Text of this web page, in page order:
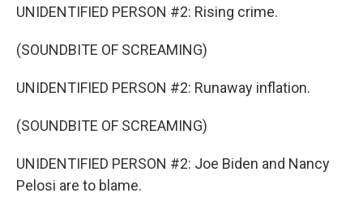
UNIDENTIFIED PERSON #2: Rising crime.
(SOUNDBITE OF SCREAMING)
UNIDENTIFIED PERSON #2: Runaway inflation.
(SOUNDBITE OF SCREAMING)
UNIDENTIFIED PERSON #2: Joe Biden and Nancy
Pelosi are to blame.